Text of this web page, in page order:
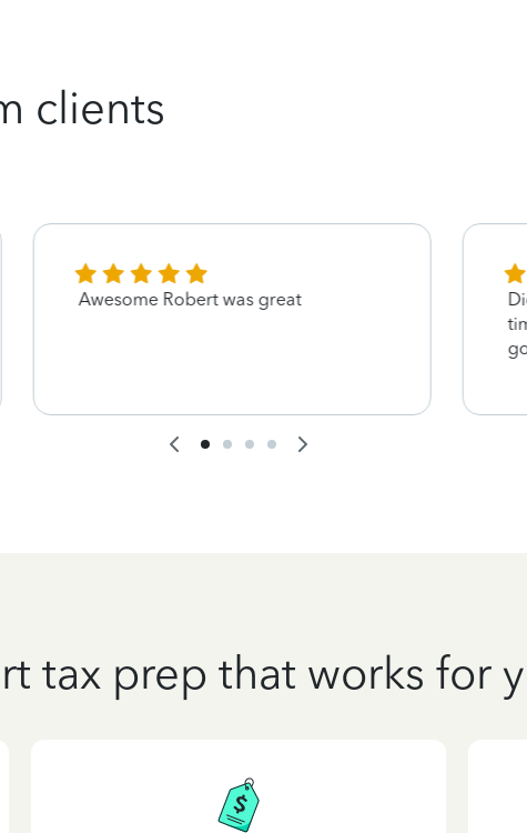
clients
Awesome Robert was great
tax prep that works for